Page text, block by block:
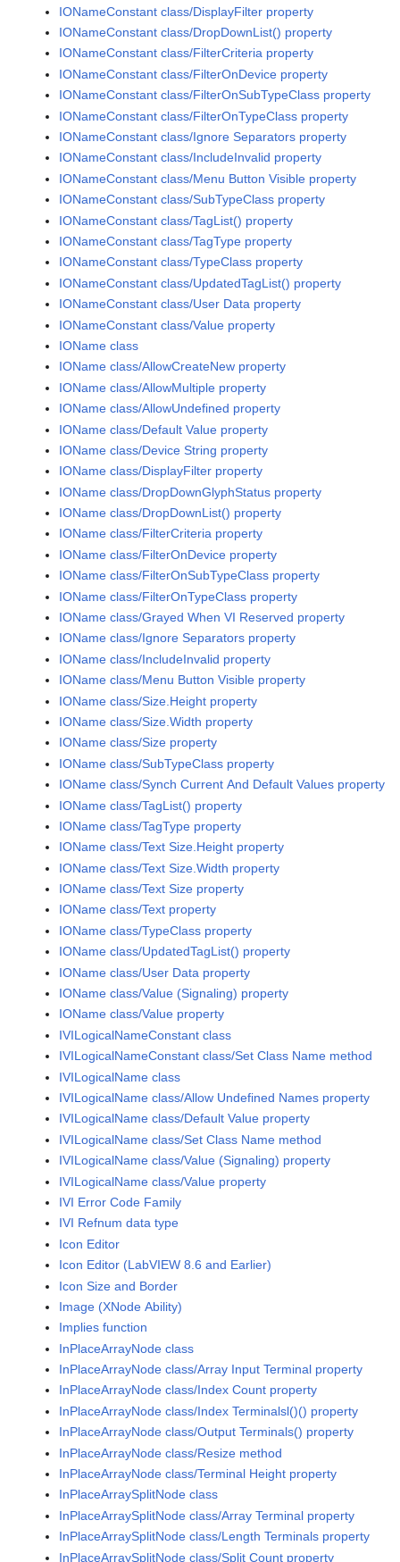
IONameConstant class/DisplayFilter property
IONameConstant class/DropDownList() property
IONameConstant class/FilterCriteria property
IONameConstant class/FilterOnDevice property
IONameConstant class/FilterOnSubTypeClass property
IONameConstant class/FilterOnTypeClass property
IONameConstant class/Ignore Separators property
IONameConstant class/IncludeInvalid property
IONameConstant class/Menu Button Visible property
IONameConstant class/SubTypeClass property
IONameConstant class/TagList() property
IONameConstant class/TagType property
IONameConstant class/TypeClass property
IONameConstant class/UpdatedTagList() property
IONameConstant class/User Data property
IONameConstant class/Value property
IOName class
IOName class/AllowCreateNew property
IOName class/AllowMultiple property
IOName class/AllowUndefined property
IOName class/Default Value property
IOName class/Device String property
IOName class/DisplayFilter property
IOName class/DropDownGlyphStatus property
IOName class/DropDownList() property
IOName class/FilterCriteria property
IOName class/FilterOnDevice property
IOName class/FilterOnSubTypeClass property
IOName class/FilterOnTypeClass property
IOName class/Grayed When VI Reserved property
IOName class/Ignore Separators property
IOName class/IncludeInvalid property
IOName class/Menu Button Visible property
IOName class/Size.Height property
IOName class/Size.Width property
IOName class/Size property
IOName class/SubTypeClass property
IOName class/Synch Current And Default Values property
IOName class/TagList() property
IOName class/TagType property
IOName class/Text Size.Height property
IOName class/Text Size.Width property
IOName class/Text Size property
IOName class/Text property
IOName class/TypeClass property
IOName class/UpdatedTagList() property
IOName class/User Data property
IOName class/Value (Signaling) property
IOName class/Value property
IVILogicalNameConstant class
IVILogicalNameConstant class/Set Class Name method
IVILogicalName class
IVILogicalName class/Allow Undefined Names property
IVILogicalName class/Default Value property
IVILogicalName class/Set Class Name method
IVILogicalName class/Value (Signaling) property
IVILogicalName class/Value property
IVI Error Code Family
IVI Refnum data type
Icon Editor
Icon Editor (LabVIEW 8.6 and Earlier)
Icon Size and Border
Image (XNode Ability)
Implies function
InPlaceArrayNode class
InPlaceArrayNode class/Array Input Terminal property
InPlaceArrayNode class/Index Count property
InPlaceArrayNode class/Index Terminalsl()() property
InPlaceArrayNode class/Output Terminals() property
InPlaceArrayNode class/Resize method
InPlaceArrayNode class/Terminal Height property
InPlaceArraySplitNode class
InPlaceArraySplitNode class/Array Terminal property
InPlaceArraySplitNode class/Length Terminals property
InPlaceArraySplitNode class/Split Count property